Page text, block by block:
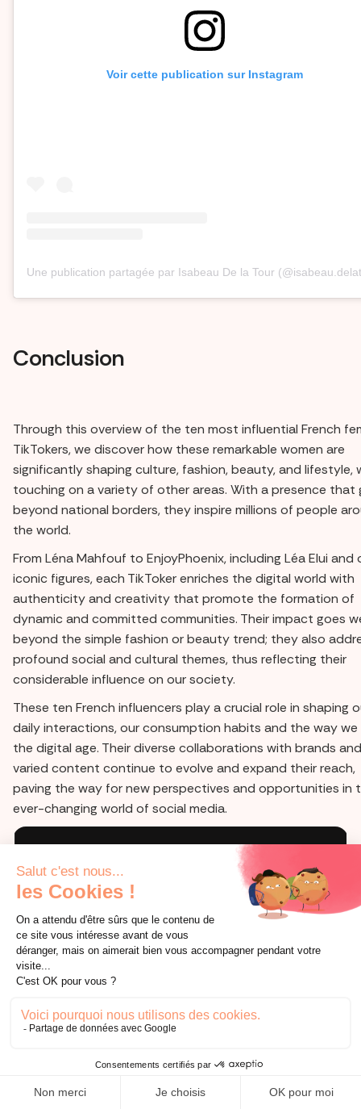
Voir cette publication sur Instagram
Une publication partagée par Isabeau De la Tour
Conclusion
Through this overview of the ten most influential French
TikTokers, we discover how these remarkable women are
significantly shaping culture, fashion, beauty, and lifestyle,
touching on a variety of other areas. With a presence that
beyond national borders, they inspire millions of people
the world.
From Léna Mahfouf to EnjoyPhoenix, including Léa Elui and
iconic figures, each TikToker enriches the digital world with
authenticity and creativity that promote the formation of
dynamic and committed communities. Their impact goes
beyond the simple fashion or beauty trend; they also
profound social and cultural themes, thus reflecting their
considerable influence on our society.
These ten French influencers play a crucial role in shaping
daily interactions, our consumption habits and the way we
the digital age. Their diverse collaborations with brands
varied content continue to evolve and expand their reach,
paving the way for new perspectives and opportunities in
ever-changing world of social media.
Prêt à vous lancer sur le social media
d'aujourd'hui ?
consultation offerte
AUTRES BLOGS